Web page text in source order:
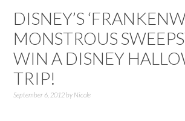
DISNEY’S
MONSTROUS
WIN A DISNEY
TRIP!
September 6, 2012by Nicole